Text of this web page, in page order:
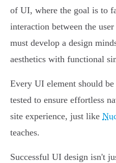
of UI, where the goal is to
interaction between the
must develop a design
aesthetics with functional
Every UI element should be
tested to ensure effortless
site experience, just like
teaches.
Successful UI design isn't